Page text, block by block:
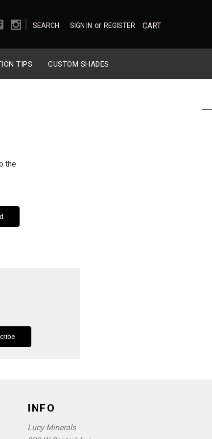
SEARCH SIGN IN or REGISTER CART
TIPS CUSTOM SHADES
the
INFO
Lucy Minerals